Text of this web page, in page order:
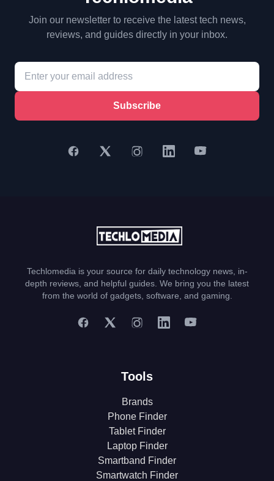
Join our newsletter to receive the latest tech news,
reviews, and guides directly in your inbox.
Subscribe
Techlomedia is your source for daily technology news, in-
depth reviews, and helpful guides. We bring you the latest
from the world of gadgets, software, and gaming.
Tools
Brands
Phone Finder
Tablet Finder
Laptop Finder
Smartband Finder
Smartwatch Finder